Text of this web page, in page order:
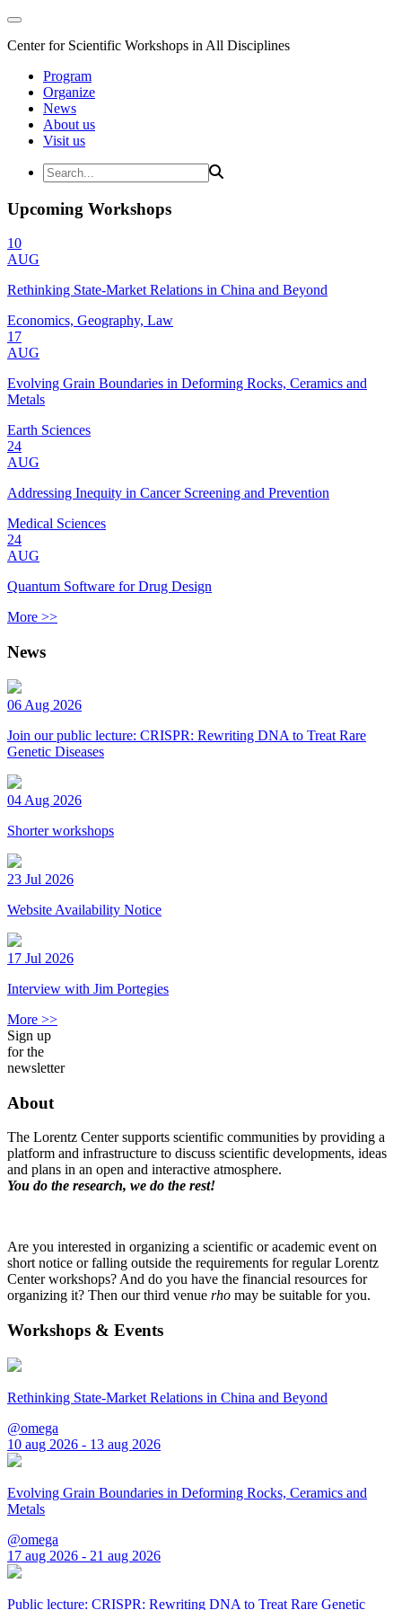
Center for Scientific Workshops in All Disciplines
Program
Organize
News
About us
Visit us
Upcoming Workshops
10
AUG
Rethinking State-Market Relations in China and Beyond
Economics, Geography, Law
17
AUG
Evolving Grain Boundaries in Deforming Rocks, Ceramics and
Metals
Earth Sciences
24
AUG
Addressing Inequity in Cancer Screening and Prevention
Medical Sciences
24
AUG
Quantum Software for Drug Design
More >>
News
06 Aug 2026
Join our public lecture: CRISPR: Rewriting DNA to Treat Rare
Genetic Diseases
04 Aug 2026
Shorter workshops
23 Jul 2026
Website Availability Notice
17 Jul 2026
Interview with Jim Portegies
More >>
Sign up
for the
newsletter
About
The Lorentz Center supports scientific communities by providing a
platform and infrastructure to discuss scientific developments, ideas
and plans in an open and interactive atmosphere.
You do the research, we do the rest!
Are you interested in organizing a scientific or academic event on
short notice or falling outside the requirements for regular Lorentz
Center workshops? And do you have the financial resources for
organizing it? Then our third venue rho may be suitable for you.
Workshops & Events
Rethinking State-Market Relations in China and Beyond
@omega
10 aug 2026 - 13 aug 2026
Evolving Grain Boundaries in Deforming Rocks, Ceramics and
Metals
@omega
17 aug 2026 - 21 aug 2026
Public lecture: CRISPR: Rewriting DNA to Treat Rare Genetic